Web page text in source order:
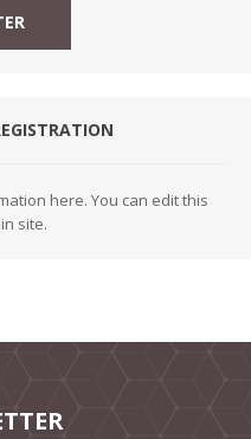
here. You can edit this
site.